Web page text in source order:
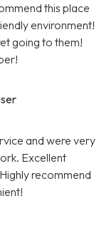
this place
environment!
going to them!
and were very
Excellent
recommend